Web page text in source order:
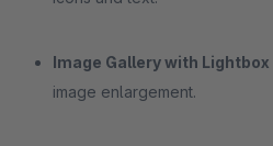
Image Gallery with Lightbox
image enlargement.